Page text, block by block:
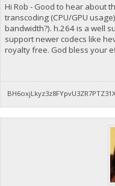
Hi Rob - Good to hear about
transcoding (CPU/GPU
bandwidth?). h.264 is a well
support newer codecs like
royalty free. God bless your